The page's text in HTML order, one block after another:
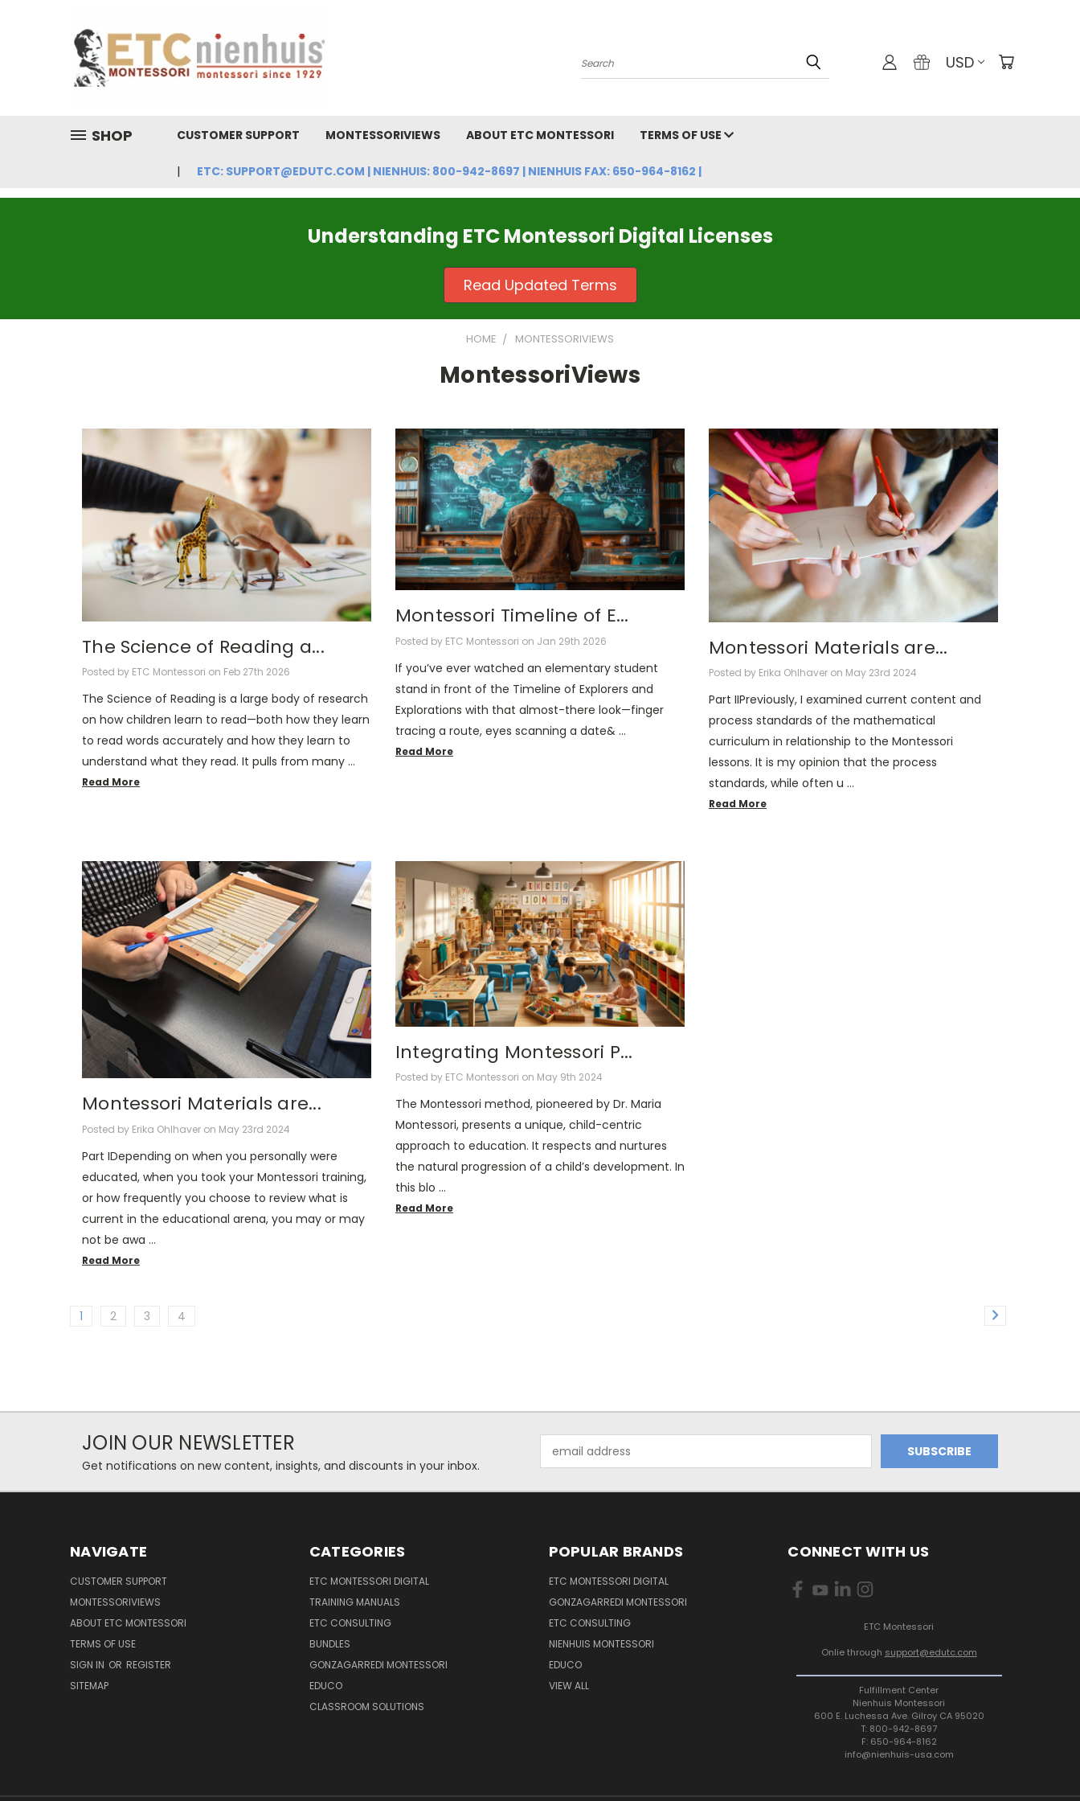
Search USD
SHOP CUSTOMER SUPPORT MONTESSORIVIEWS ABOUT ETC MONTESSORI TERMS OF USE
ETC: SUPPORT@EDUTC.COM | NIENHUIS: 800-942-8697 | NIENHUIS FAX: 650-964-8162 |
Understanding ETC Montessori Digital Licenses
Read Updated Terms
HOME MONTESSORIVIEWS
MontessoriViews
The Science of Reading a...
Posted by ETC Montessori on Feb 27th 2026
The Science of Reading is a large body of research
on how children learn to read—both how they learn
to read words accurately and how they learn to
understand what they read. It pulls from many …
Read More
Montessori Timeline of E...
Posted by ETC Montessori on Jan 29th 2026
If you’ve ever watched an elementary student
stand in front of the Timeline of Explorers and
Explorations with that almost-there look—finger
tracing a route, eyes scanning a date& …
Read More
Montessori Materials are...
Posted by Erika Ohlhaver on May 23rd 2024
Part IIPreviously, I examined current content and
process standards of the mathematical
curriculum in relationship to the Montessori
lessons. It is my opinion that the process
standards, while often u …
Read More
Montessori Materials are...
Posted by Erika Ohlhaver on May 23rd 2024
Part IDepending on when you personally were
educated, when you took your Montessori training,
or how frequently you choose to review what is
current in the educational arena, you may or may
not be awa …
Read More
Integrating Montessori P...
Posted by ETC Montessori on May 9th 2024
The Montessori method, pioneered by Dr. Maria
Montessori, presents a unique, child-centric
approach to education. It respects and nurtures
the natural progression of a child’s development. In
this blo …
Read More
1 2 3 4
JOIN OUR NEWSLETTER
Get notifications on new content, insights, and discounts in your inbox.
Address
NAVIGATE
CUSTOMER SUPPORT
MONTESSORIVIEWS
ABOUT ETC MONTESSORI
TERMS OF USE
SIGN IN OR REGISTER
SITEMAP
CATEGORIES
ETC MONTESSORI DIGITAL
TRAINING MANUALS
ETC CONSULTING
BUNDLES
GONZAGARREDI MONTESSORI
EDUCO
CLASSROOM SOLUTIONS
POPULAR BRANDS
ETC MONTESSORI DIGITAL
GONZAGARREDI MONTESSORI
ETC CONSULTING
NIENHUIS MONTESSORI
EDUCO
VIEW ALL
CONNECT WITH US
ETC Montessori
Onlie through support@edutc.com
Fulfillment Center
Nienhuis Montessori
600 E. Luchessa Ave. Gilroy CA 95020
T: 800-942-8697
F: 650-964-8162
info@nienhuis-usa.com